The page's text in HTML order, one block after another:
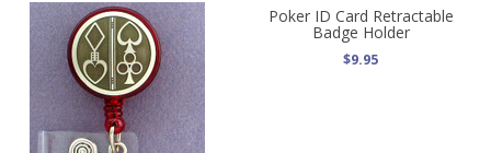
Poker ID Card Retractable
Badge Holder
$9.95